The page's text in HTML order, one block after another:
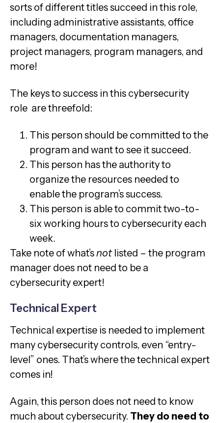
sorts of different titles succeed in this role,
including administrative assistants, office
managers, documentation managers,
project managers, program managers, and
more!
The keys to success in this cybersecurity
role are threefold:
This person should be committed to the
program and want to see it succeed.
This person has the authority to
organize the resources needed to
enable the program’s success.
This person is able to commit two-to-
six working hours to cybersecurity each
week.
Take note of what’snot listed – the program
manager does not need to be a
cybersecurity expert!
Technical Expert
Technical expertise is needed to implement
many cybersecurity controls, even “entry-
level” ones. That’s where the technical expert
comes in!
Again, this person does not need to know
much about cybersecurity. They do need to